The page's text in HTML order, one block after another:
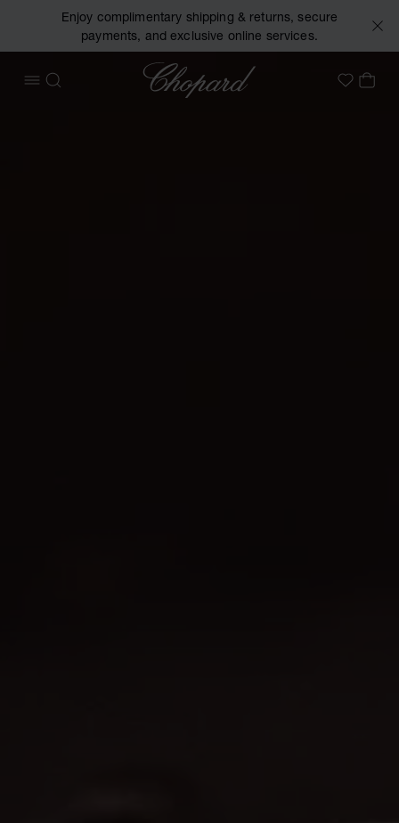
Enjoy complimentary shipping & returns, secure
payments, and exclusive online services.
OPEN MENU
SEARCH
Chopard
MyMY